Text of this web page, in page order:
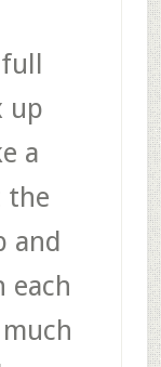
up
a
the
and
each